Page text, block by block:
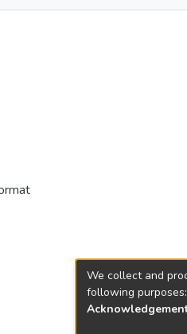
We collect and
following purposes: